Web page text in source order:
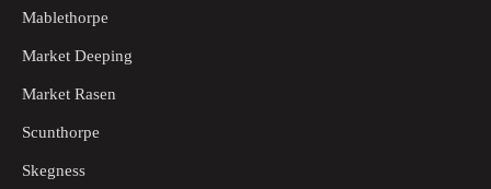
Mablethorpe
Market Deeping
Market Rasen
Scunthorpe
Skegness